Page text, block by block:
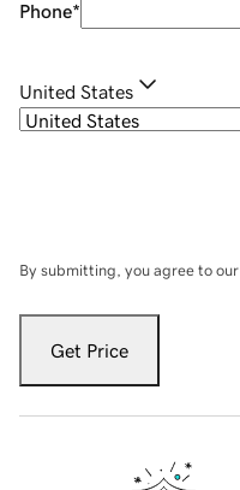
Phone*
United States
By submitting, you agree to our
Get Price